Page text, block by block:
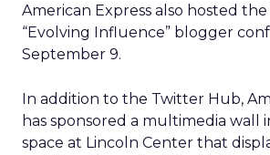
American Express also hosted
“Evolving Influence” blogger
September 9.
In addition to the Twitter Hub,
has sponsored a multimedia wall
space at Lincoln Center that